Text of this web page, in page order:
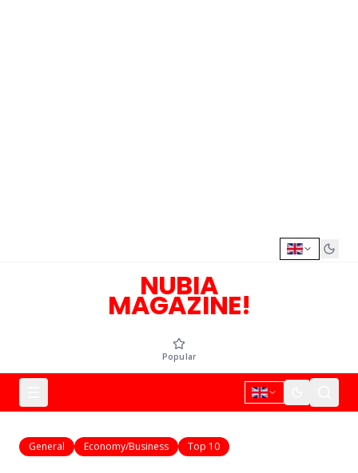
NUBIA
MAGAZINE!
Popular
General Economy/Business Top 10